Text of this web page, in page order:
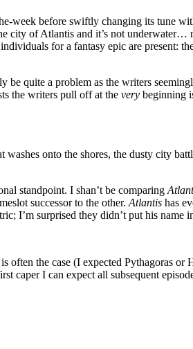
week before swiftly changing its tune
city of Atlantis and it’s not underwater…
for a fantasy epic are present:
be quite a problem as the writers
the writers pull off at the very beginning
washes onto the shores, the dusty city
standpoint. I shan’t be comparing
successor to the other. Atlantis has
I’m surprised they didn’t put his name
often the case (I expected Pythagoras or
caper I can expect all subsequent